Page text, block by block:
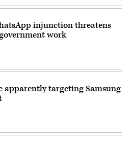
injunction threatens
work
apparently targeting Samsung